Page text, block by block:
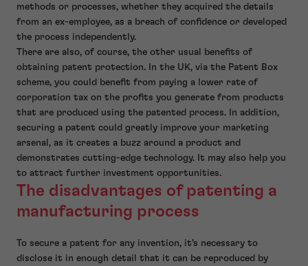
methods or processes, whether they acquired the details
from an ex-employee, as a breach of confidence or developed
the process independently.
There are also, of course, the other usual benefits of
obtaining patent protection. In the UK, via the Patent Box
scheme, you could benefit from paying a lower rate of
corporation tax on the profits you generate from products
that are produced using the patented process. In addition,
securing a patent could greatly improve your marketing
arsenal, as it creates a buzz around a product and
demonstrates cutting-edge technology. It may also help you
to attract further investment opportunities.
The disadvantages of patenting a
manufacturing process
To secure a patent for any invention, it’s necessary to
disclose it in enough detail that it can be reproduced by